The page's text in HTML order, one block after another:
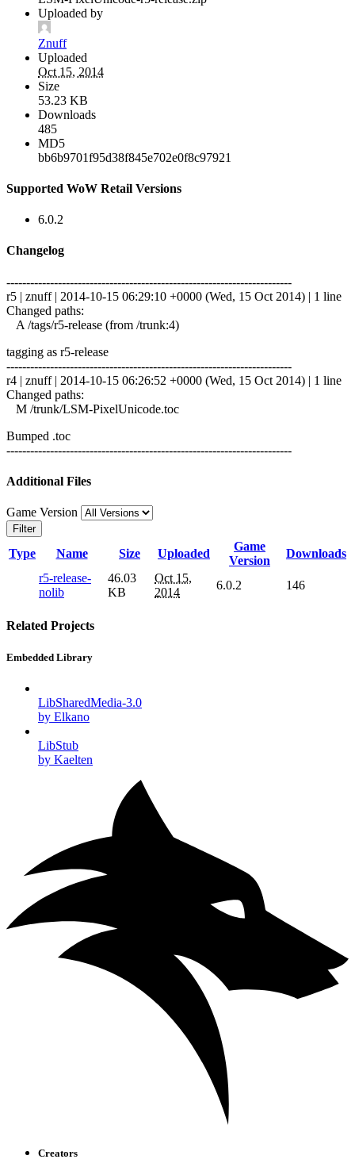
Uploaded by
Znuff
Uploaded
Oct 15, 2014
Size
53.23 KB
Downloads
485
MD5
bb6b9701f95d38f845e702e0f8c97921
Supported WoW Retail Versions
6.0.2
Changelog
------------------------------------------------------------------------
r5 | znuff | 2014-10-15 06:29:10 +0000 (Wed, 15 Oct 2014) | 1 line
Changed paths:
A /tags/r5-release (from /trunk:4)
tagging as r5-release
------------------------------------------------------------------------
r4 | znuff | 2014-10-15 06:26:52 +0000 (Wed, 15 Oct 2014) | 1 line
Changed paths:
M /trunk/LSM-PixelUnicode.toc
Bumped .toc
------------------------------------------------------------------------
Additional Files
Game Version
Filter
Type Name Size Uploaded
Game
Version
Downloads
r5-release-
nolib
46.03
KB
Oct 15,
2014
6.0.2 146
Related Projects
Embedded Library
LibSharedMedia-3.0
by Elkano
LibStub
by Kaelten
Creators